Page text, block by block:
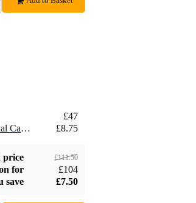
£47
2 x Devine MIC100/10 XLR Microphone/Signal Cable, 10m
£8.75
price £111.50
for
£104
save
£7.50